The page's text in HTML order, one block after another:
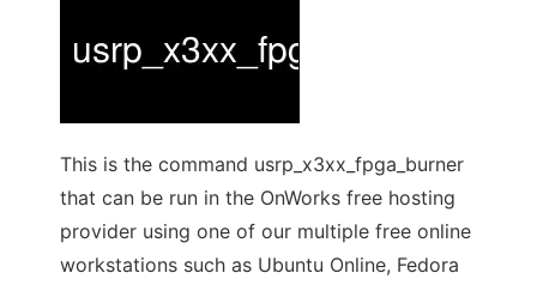
This is the command usrp_x3xx_fpga_burner
that can be run in the OnWorks free hosting
provider using one of our multiple free online
workstations such as Ubuntu Online, Fedora